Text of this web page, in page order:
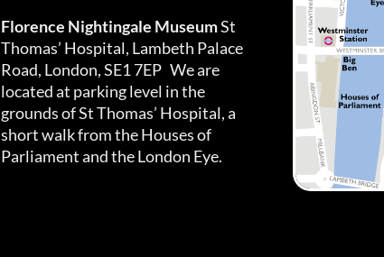
Florence Nightingale MuseumSt
Thomas’ Hospital, Lambeth Palace
Road, London, SE1 7EP We are
located at parking level in the
grounds of St Thomas’ Hospital, a
short walk from the Houses of
Parliament and the London Eye.